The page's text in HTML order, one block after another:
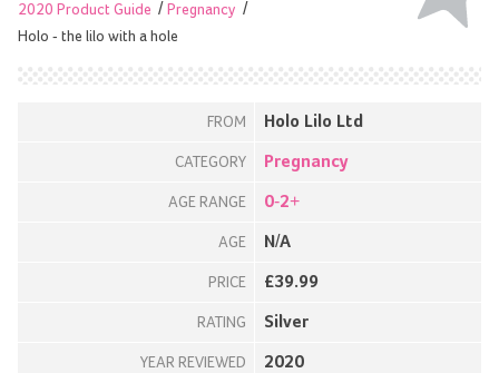
2020 Product Guide
Pregnancy
Holo - the lilo with a hole
FROM Holo Lilo Ltd
CATEGORY Pregnancy
AGE RANGE 0-2+
AGE N/A
PRICE £39.99
RATING Silver
YEAR REVIEWED 2020